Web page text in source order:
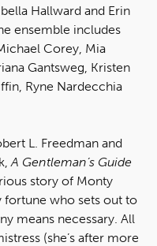
Hallward and Erin
ensemble includes
Corey, Mia
Gantsweg, Kristen
Ryne Nardecchia
L. Freedman and
A Gentleman’s Guide
story of Monty
fortune who sets out to
means necessary. All
(she’s after more